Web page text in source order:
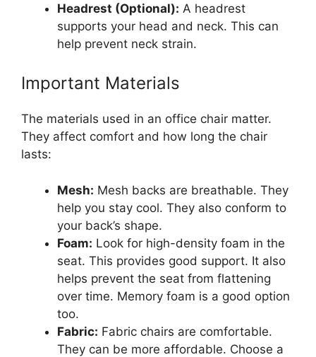
Headrest (Optional): A headrest
supports your head and neck. This can
help prevent neck strain.
Important Materials
The materials used in an office chair matter.
They affect comfort and how long the chair
lasts:
Mesh: Mesh backs are breathable. They
help you stay cool. They also conform to
your back’s shape.
Foam: Look for high-density foam in the
seat. This provides good support. It also
helps prevent the seat from flattening
over time. Memory foam is a good option
too.
Fabric: Fabric chairs are comfortable.
They can be more affordable. Choose a